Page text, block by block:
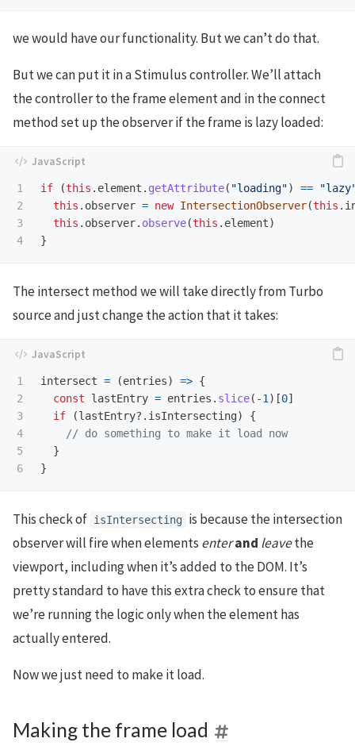
we would have our functionality. But we can’t do that.
But we can put it in a Stimulus controller. We’ll attach
the controller to the frame element and in the connect
method set up the observer if the frame is lazy loaded:
1
2
3
if (this . element . getAttribute( "loading") == "lazy
this . observer = new IntersectionObserver(this .
this . observer. observe(this . element)
}
The intersect method we will take directly from Turbo
source and just change the action that it takes:
1
2
3
4
5
intersect = (entries) => {
const
lastEntry = entries . slice( -1)[0]
if
(lastEntry?. isIntersecting)
{
// do something to make it load now
}
}
This check of isIntersecting
is because the intersection
observer will fire when elements enterand leavethe
viewport, including when it’s added to the DOM. It’s
pretty standard to have this extra check to ensure that
we’re running the logic only when the element has
actually entered.
Now we just need to make it load.
Making the frame load